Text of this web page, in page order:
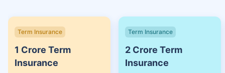
Term Insurance
1 Crore Term
Insurance
Term Insurance
2 Crore Term
Insurance